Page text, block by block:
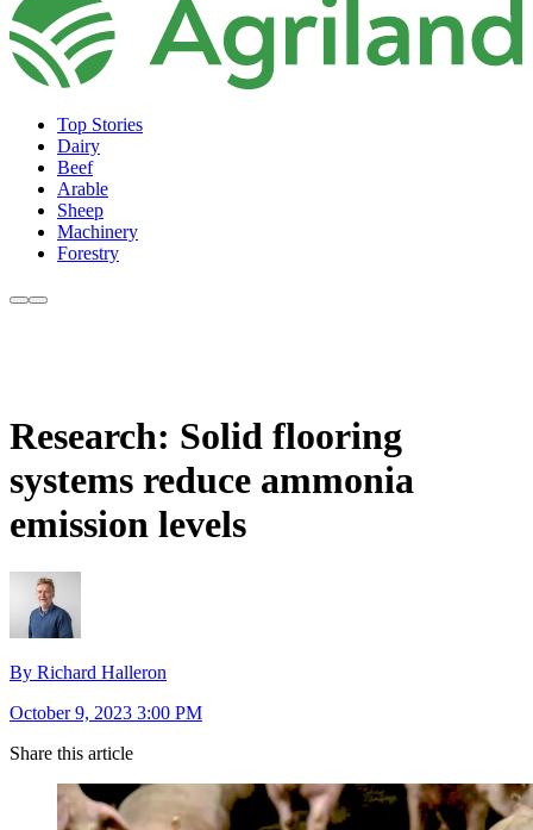
Top Stories
Dairy
Beef
Arable
Sheep
Machinery
Forestry
Research: Solid flooring
systems reduce ammonia
emission levels
By Richard Halleron
October 9, 2023 3:00 PM
Share this article